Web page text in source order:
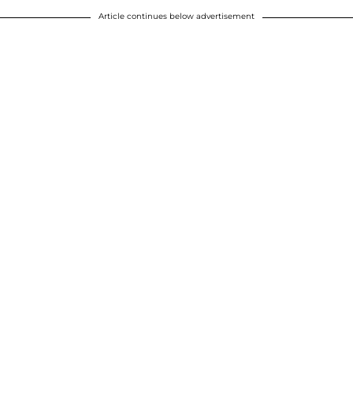
Article continues below advertisement